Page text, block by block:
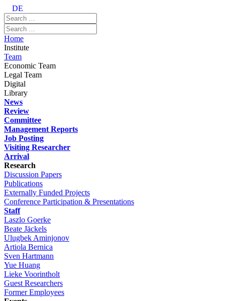
DE
Home
Institute
Team
Economic Team
Legal Team
Digital
Library
News
Review
Committee
Management Reports
Job Posting
Visiting Researcher
Arrival
Research
Discussion Papers
Publications
Externally Funded Projects
Conference Participation & Presentations
Staff
Laszlo Goerke
Beate Jäckels
Ulugbek Aminjonov
Artiola Bernica
Sven Hartmann
Yue Huang
Lieke Voorintholt
Guest Researchers
Former Employees